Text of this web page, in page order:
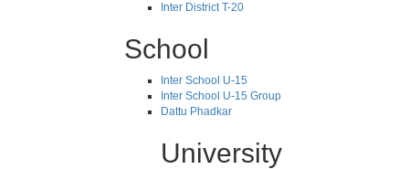
Inter District T-20
School
Inter School U-15
Inter School U-15 Group
Dattu Phadkar
University